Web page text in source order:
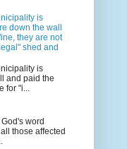
is
down the wall
they are not
shed and
is
and paid the
for "i...
word
those affected